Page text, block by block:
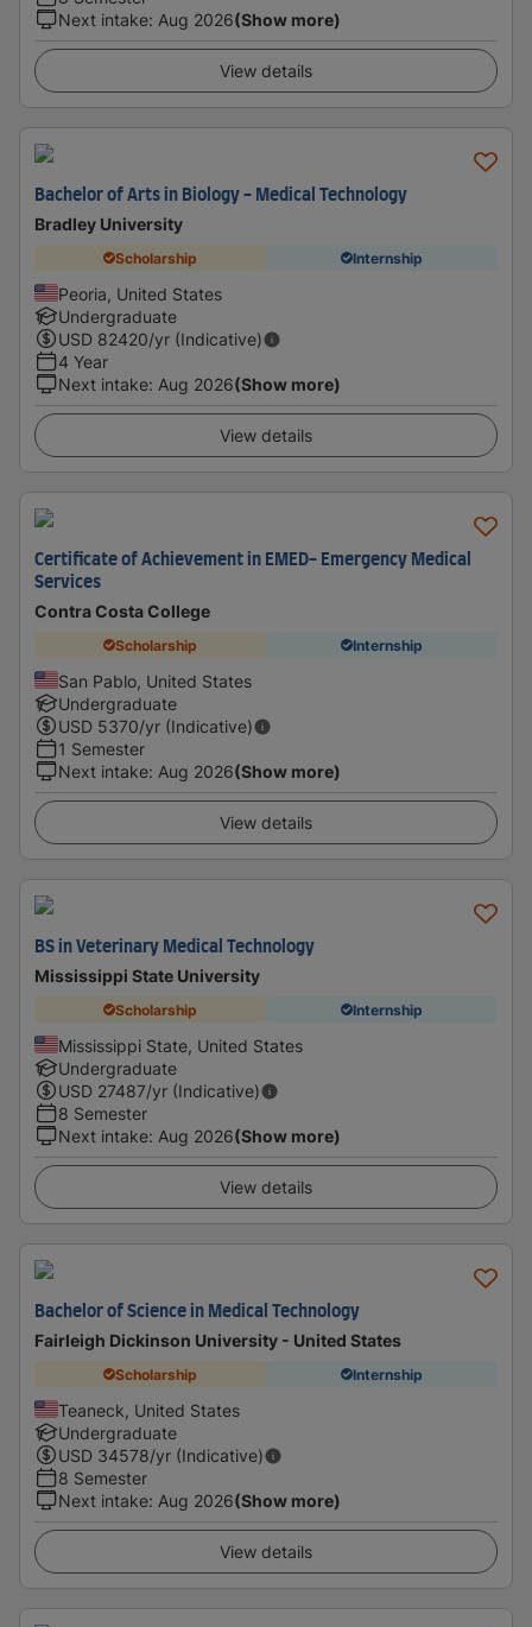
Next intake: Aug 2026(Show more)
View details
Bachelor of Arts in Biology - Medical Technology
Bradley University
Scholarship Internship
Peoria, United States
Undergraduate
USD 82420/yr (Indicative)
4 Year
Next intake: Aug 2026(Show more)
View details
Certificate of Achievement in EMED- Emergency Medical
Services
Contra Costa College
Scholarship Internship
San Pablo, United States
Undergraduate
USD 5370/yr (Indicative)
1 Semester
Next intake: Aug 2026(Show more)
View details
BS in Veterinary Medical Technology
Mississippi State University
Scholarship Internship
Mississippi State, United States
Undergraduate
USD 27487/yr (Indicative)
8 Semester
Next intake: Aug 2026(Show more)
View details
Bachelor of Science in Medical Technology
Fairleigh Dickinson University - United States
Scholarship Internship
Teaneck, United States
Undergraduate
USD 34578/yr (Indicative)
8 Semester
Next intake: Aug 2026(Show more)
View details